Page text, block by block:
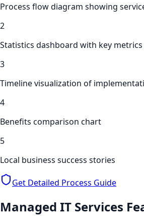
Process flow diagram showing
2
Statistics dashboard with key metrics
3
Timeline visualization of
4
Benefits comparison chart
5
Local business success stories
Get Detailed Process Guide
Managed IT Services